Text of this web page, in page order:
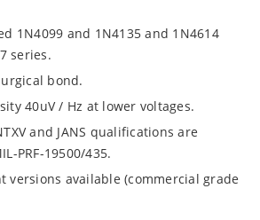
1N4099 and 1N4135 and 1N4614
series.
bond.
40uV / Hz at lower voltages.
and JANS qualifications are
PRF-19500/435.
versions available (commercial grade